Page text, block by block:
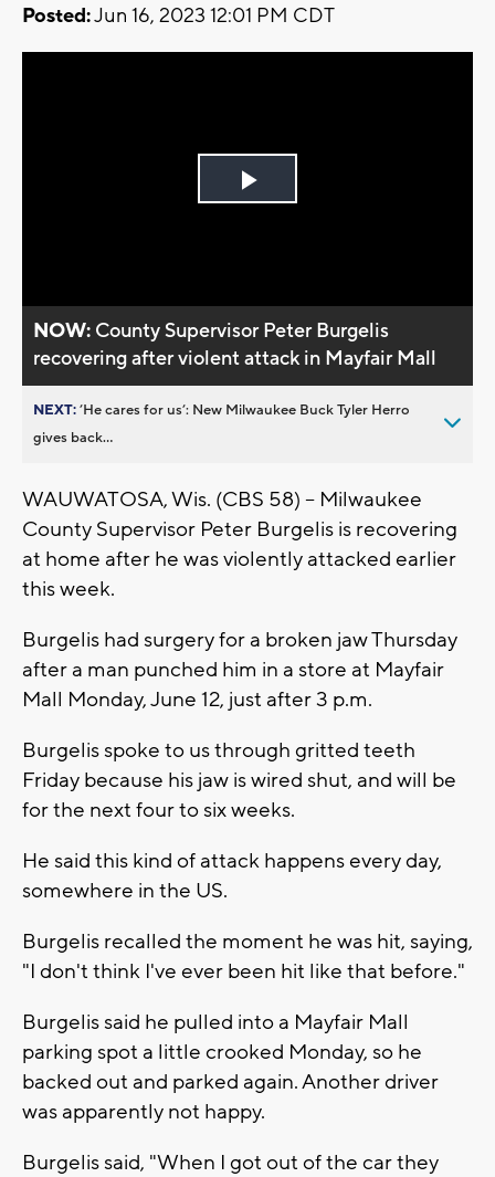
Posted:Jun 16, 2023 12:01 PM CDT
Play
NOW: County Supervisor Peter Burgelis
recovering after violent attack in Mayfair Mall
NEXT:’He cares for us’: New Milwaukee Buck Tyler Herro
gives back...
WAUWATOSA, Wis. (CBS 58) -- Milwaukee
County Supervisor Peter Burgelis is recovering
at home after he was violently attacked earlier
this week.
Burgelis had surgery for a broken jaw Thursday
after a man punched him in a store at Mayfair
Mall Monday, June 12, just after 3 p.m.
Burgelis spoke to us through gritted teeth
Friday because his jaw is wired shut, and will be
for the next four to six weeks.
He said this kind of attack happens every day,
somewhere in the US.
Burgelis recalled the moment he was hit, saying,
"I don't think I've ever been hit like that before."
Burgelis said he pulled into a Mayfair Mall
parking spot a little crooked Monday, so he
backed out and parked again. Another driver
was apparently not happy.
Burgelis said, "When I got out of the car they